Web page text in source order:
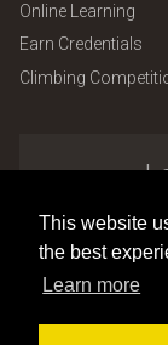
This website
the best
Learn more
Online Learning
Earn Credentials
Climbing
Explore
Site design